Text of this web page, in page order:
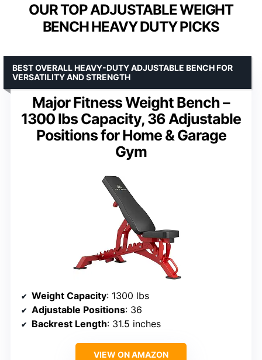
OUR TOP ADJUSTABLE WEIGHT
BENCH HEAVY DUTY PICKS
Major Fitness Weight Bench –
1300 lbs Capacity, 36 Adjustable
Positions for Home & Garage
Gym
BEST OVERALL HEAVY-DUTY ADJUSTABLE BENCH FOR
VERSATILITY AND STRENGTH
Weight Capacity: 1300 lbs
Adjustable Positions: 36
Backrest Length: 31.5 inches
VIEW ON AMAZON